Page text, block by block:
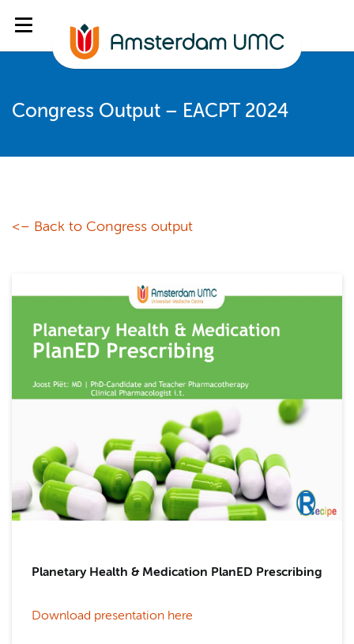
Congress Output – EACPT 2024
<– Back to Congress output
Planetary Health & Medication PlanED Prescribing
Download presentation here